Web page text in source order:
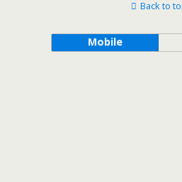
Back to
Mobile